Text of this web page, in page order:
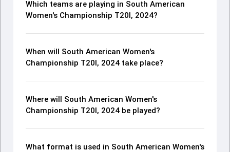
Which teams are playing in South American
Women's Championship T20I, 2024?
When will South American Women's
Championship T20I, 2024 take place?
Where will South American Women's
Championship T20I, 2024 be played?
What format is used in South American Women's